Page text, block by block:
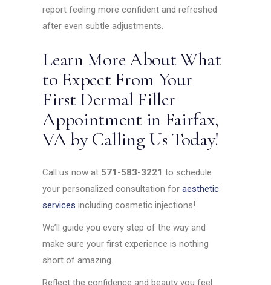
report feeling more confident and refreshed
after even subtle adjustments.
Learn More About What
to Expect From Your
First Dermal Filler
Appointment in Fairfax,
VA by Calling Us Today!
Call us now at 571-583-3221 to schedule
your personalized consultation foraesthetic
services including cosmetic injections!
We’ll guide you every step of the way and
make sure your first experience is nothing
short of amazing.
Reflect the confidence and beauty you feel